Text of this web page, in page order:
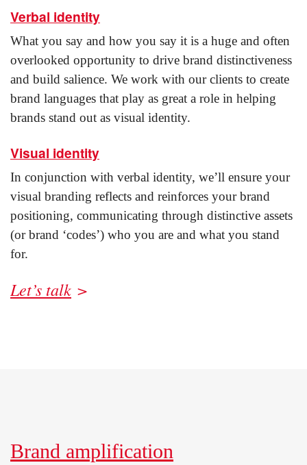
Verbal identity
What you say and how you say it is a huge and often
overlooked opportunity to drive brand distinctiveness
and build salience. We work with our clients to create
brand languages that play as great a role in helping
brands stand out as visual identity.
Visual identity
In conjunction with verbal identity, we’ll ensure your
visual branding reflects and reinforces your brand
positioning, communicating through distinctive assets
(or brand ‘codes’) who you are and what you stand
for.
Let’s talk
Brand amplification